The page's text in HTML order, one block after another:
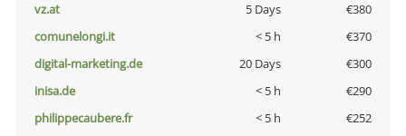
vz.at
5 Days
€380
comunelongi.it
< 5 h
€370
digital-marketing.de
20 Days
€300
inisa.de
< 5 h
€290
philippecaubere.fr
< 5 h
€252